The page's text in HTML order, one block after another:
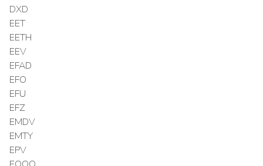
DXD
EET
EETH
EEV
EFAD
EFO
EFU
EFZ
EMDV
EMTY
EPV